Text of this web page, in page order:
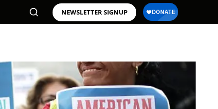
NEWSLETTER SIGNUP